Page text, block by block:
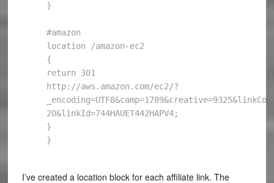
}
#amazon
location /amazon-ec2
{
return 301
http://aws.amazon.com/ec2/?
20&linkId=744HAUET442HAPV4;
}
I’ve created a location block for each affiliate link. The